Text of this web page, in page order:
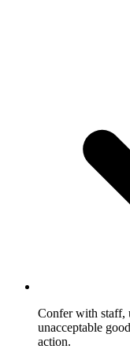
Confer with staff,
unacceptable
action.